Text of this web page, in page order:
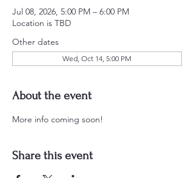
Jul 08, 2026, 5:00 PM – 6:00 PM
Location is TBD
Other dates
Wed, Oct 14, 5:00 PM
About the event
More info coming soon!
Share this event